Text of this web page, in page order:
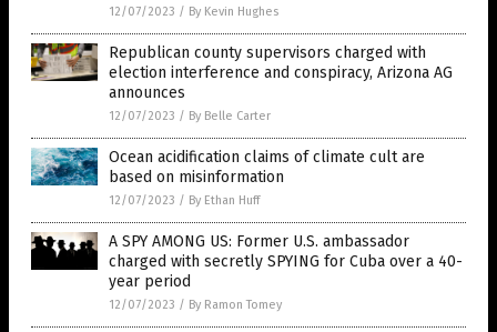
12/07/2023 / By Kevin Hughes
Republican county supervisors charged with
election interference and conspiracy, Arizona AG
announces
12/07/2023 / By Belle Carter
Ocean acidification claims of climate cult are
based on misinformation
12/07/2023 / By Ethan Huff
A SPY AMONG US: Former U.S. ambassador
charged with secretly SPYING for Cuba over a 40-
year period
12/07/2023 / By Ramon Tomey